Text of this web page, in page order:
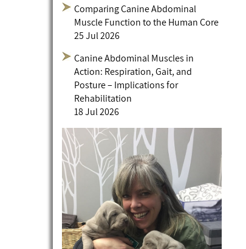
Comparing Canine Abdominal
Muscle Function to the Human Core
25 Jul 2026
Canine Abdominal Muscles in
Action: Respiration, Gait, and
Posture – Implications for
Rehabilitation
18 Jul 2026